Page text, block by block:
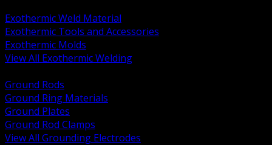
Exothermic Weld Material
Exothermic Tools and Accessories
Exothermic Molds
View All Exothermic Welding
Ground Rods
Ground Ring Materials
Ground Plates
Ground Rod Clamps
View All Grounding Electrodes